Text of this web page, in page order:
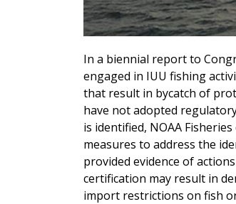
In a biennial report to
engaged in IUU fishing
that result in bycatch of
have not adopted
is identified, NOAA
measures to address the
provided evidence of
certification may result in
import restrictions on fish